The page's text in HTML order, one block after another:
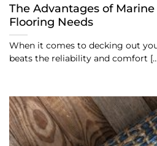
The Advantages of
Flooring Needs
When it comes to decking out
beats the reliability and comfort